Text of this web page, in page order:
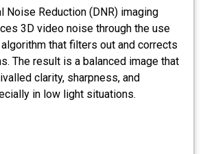
Noise Reduction (DNR) imaging
3D video noise through the use
that filters out and corrects
The result is a balanced image that
clarity, sharpness, and
in low light situations.